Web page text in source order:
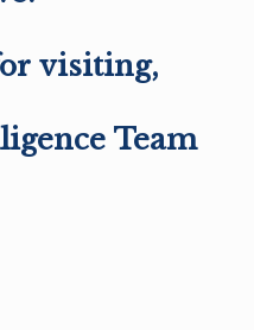
visiting,
Team